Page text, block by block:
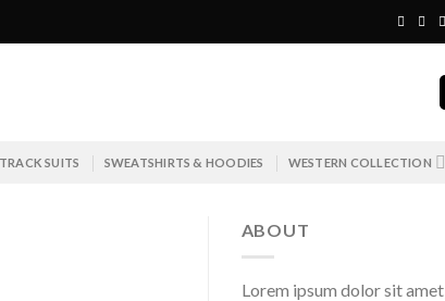
TRACK SUITS SWEATSHIRTS & HOODIES WESTERN COLLECTION
ABOUT
Lorem ipsum dolor sit amet,